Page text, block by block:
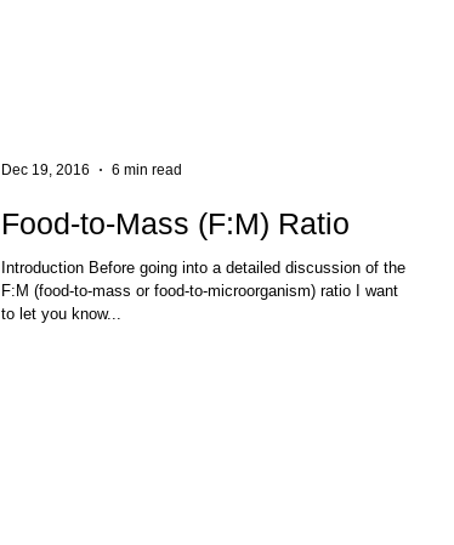
Food-to-Mass (F:M) Ratio
Introduction Before going into a detailed discussion of the
F:M (food-to-mass or food-to-microorganism) ratio I want
to let you know...
Dec 19, 2016 6 min read